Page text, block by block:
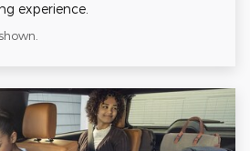
experience.